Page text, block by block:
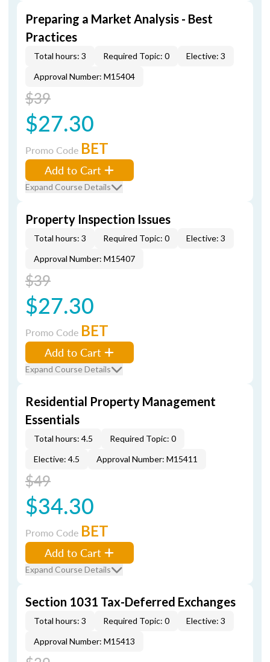
Preparing a Market Analysis - Best
Practices
Total hours: 3 Required Topic: 0
Elective: 3
Approval Number: M15404
$39
$27.30
Promo Code BET
Add to Cart
Expand Course Details
Property Inspection Issues
Total hours: 3 Required Topic: 0
Elective: 3
Approval Number: M15407
$39
$27.30
Promo Code BET
Add to Cart
Expand Course Details
Residential Property Management
Essentials
Total hours: 4.5
Required Topic: 0
Elective: 4.5
Approval Number: M15411
$49
$34.30
Promo Code BET
Add to Cart
Expand Course Details
Section 1031 Tax-Deferred Exchanges
Total hours: 3 Required Topic: 0
Elective: 3
Approval Number: M15413